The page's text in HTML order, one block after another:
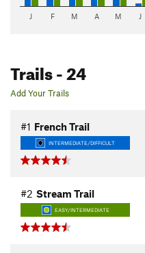
J F M A M J
Trails- 24
Add Your Trails
#1 French Trail
INTERMEDIATE/DIFFICULT
#2 Stream Trail
EASY/INTERMEDIATE